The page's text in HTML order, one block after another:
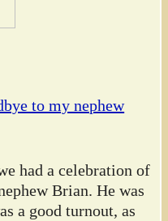
to my nephew
had a celebration of
Brian. He was
a good turnout, as